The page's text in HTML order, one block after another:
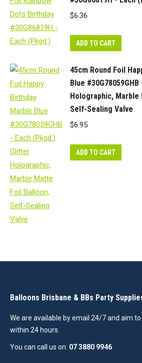
$6.36
ADD TO CART
45cm Round Foil
Blue
Holographic,
Self-Sealing Valve
$6.95
ADD TO CART
Balloons Brisbane & BBs Party
We are available by email 24/7 and aim
within 24 hours.
You can call us on: 07 3880 9946